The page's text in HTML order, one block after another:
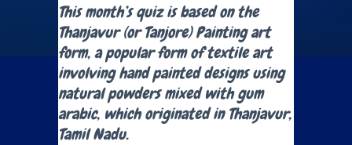
This month’s quiz is based on the
Thanjavur (or Tanjore) Painting art
form, a popular form of textile art
involving hand painted designs using
natural powders mixed with gum
arabic, which originated in Thanjavur,
Tamil Nadu.